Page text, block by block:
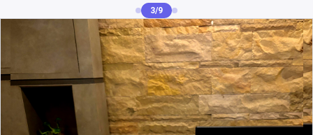
4/9